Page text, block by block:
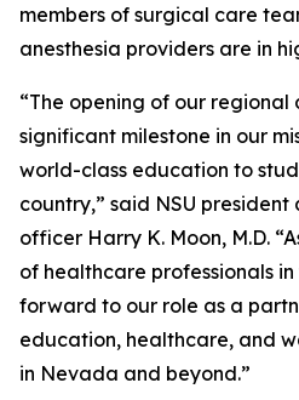
members of surgical care
anesthesia providers are in
“The opening of our regional
significant milestone in our
world-class education to
country,” said NSU
officer Harry K. Moon, M.D.
of healthcare professionals
forward to our role as a
education, healthcare, and
in Nevada and beyond.”